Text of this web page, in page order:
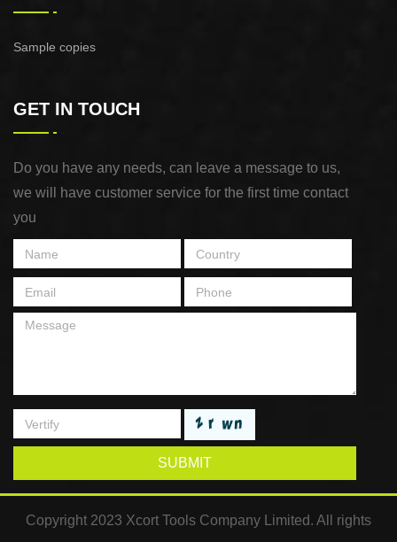
Sample copies
GET IN TOUCH
Do you have any needs, can leave a message to us,
we will have customer service for the first time contact
you
SUBMIT
Copyright 2023 Xcort Tools Company Limited. All rights